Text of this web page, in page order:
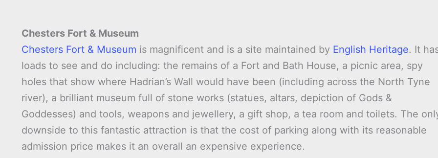
Chesters Fort & Museum
Chesters Fort & Museum is magnificent and is a site maintained by English Heritage. It
loads to see and do including: the remains of a Fort and Bath House, a picnic area, spy
holes that show where Hadrian’s Wall would have been (including across the North Tyne
river), a brilliant museum full of stone works (statues, altars, depiction of Gods &
Goddesses) and tools, weapons and jewellery, a gift shop, a tea room and toilets. The
downside to this fantastic attraction is that the cost of parking along with its reasonable
admission price makes it an overall an expensive experience.